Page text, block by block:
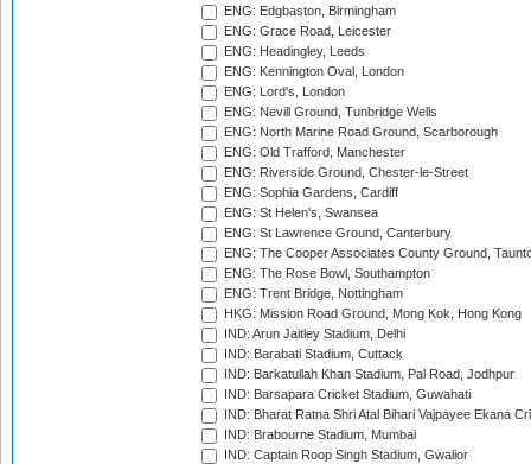
ENG: Edgbaston, Birmingham
ENG: Grace Road, Leicester
ENG: Headingley, Leeds
ENG: Kennington Oval, London
ENG: Lord's, London
ENG: Nevill Ground, Tunbridge Wells
ENG: North Marine Road Ground, Scarborough
ENG: Old Trafford, Manchester
ENG: Riverside Ground, Chester-le-Street
ENG: Sophia Gardens, Cardiff
ENG: St Helen's, Swansea
ENG: St Lawrence Ground, Canterbury
ENG: The Cooper Associates County Ground,
ENG: The Rose Bowl, Southampton
ENG: Trent Bridge, Nottingham
HKG: Mission Road Ground, Mong Kok, Hong Kong
IND: Arun Jaitley Stadium, Delhi
IND: Barabati Stadium, Cuttack
IND: Barkatullah Khan Stadium, Pal Road, Jodhpur
IND: Barsapara Cricket Stadium, Guwahati
IND: Bharat Ratna Shri Atal Bihari Vajpayee Ekana
IND: Brabourne Stadium, Mumbai
IND: Captain Roop Singh Stadium, Gwalior